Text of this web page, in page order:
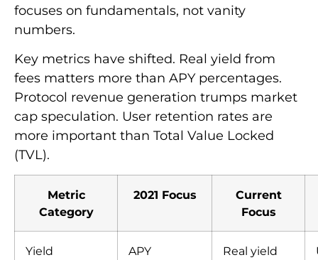
focuses on fundamentals, not vanity
numbers.
Key metrics have shifted. Real yield from
fees matters more than APY percentages.
Protocol revenue generation trumps market
cap speculation. User retention rates are
more important than Total Value Locked
(TVL).
Metric
Category
2021 Focus
Current
Focus
Yield
APY
Real yield